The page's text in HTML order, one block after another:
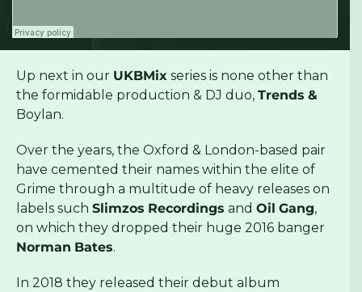
Up next in our UKBMix series is none other than
the formidable production & DJ duo, Trends &
Boylan.
Over the years, the Oxford & London-based pair
have cemented their names within the elite of
Grime through a multitude of heavy releases on
labels such Slimzos Recordings and Oil Gang,
on which they dropped their huge 2016 banger
Norman Bates.
In 2018 they released their debut album